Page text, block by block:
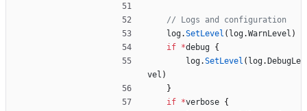
// Logs and configuration
log.SetLevel ( log.WarnLevel )
if *debug {
log.SetLevel ( log. DebugLe
vel )
}
if *verbose {